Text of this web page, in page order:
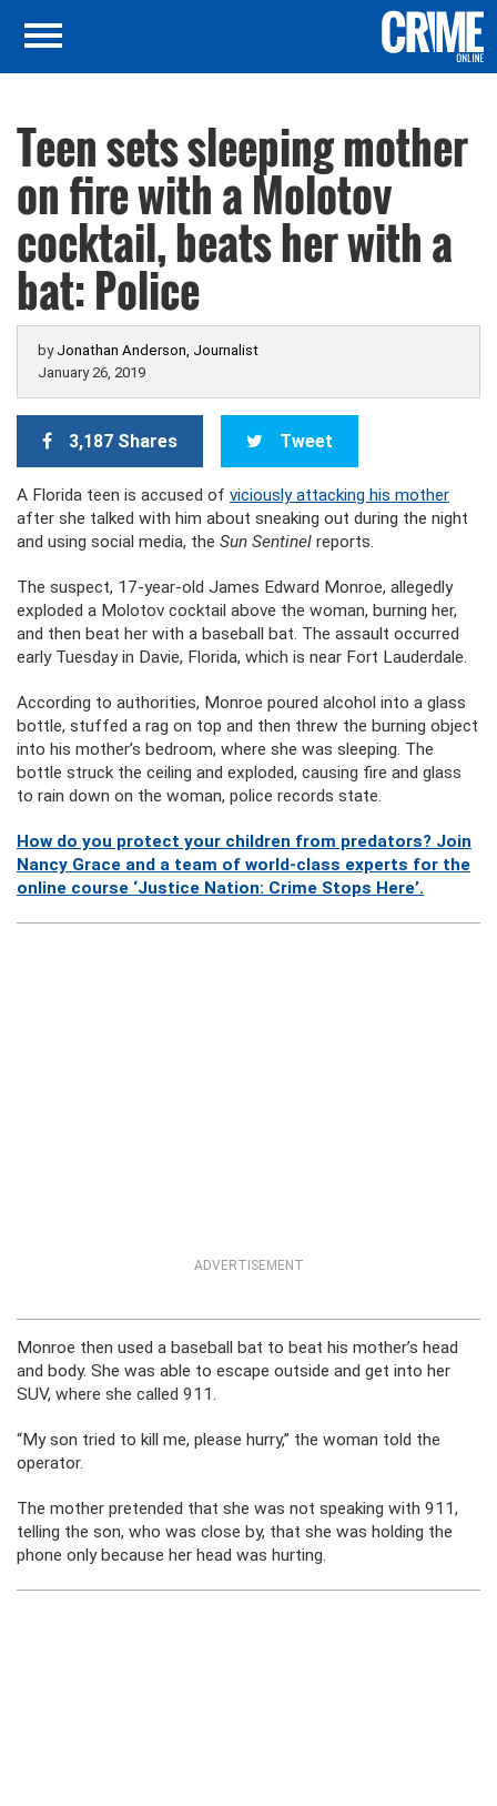
Teen sets sleeping mother
on fire with a Molotov
cocktail, beats her with a
bat: Police
by Jonathan Anderson, Journalist
January 26, 2019
3,187 Shares Tweet
A Florida teen is accused of viciously attacking his mother
after she talked with him about sneaking out during the night
and using social media, the Sun Sentinel reports.
The suspect, 17-year-old James Edward Monroe, allegedly
exploded a Molotov cocktail above the woman, burning her,
and then beat her with a baseball bat. The assault occurred
early Tuesday in Davie, Florida, which is near Fort Lauderdale.
According to authorities, Monroe poured alcohol into a glass
bottle, stuffed a rag on top and then threw the burning object
into his mother’s bedroom, where she was sleeping. The
bottle struck the ceiling and exploded, causing fire and glass
to rain down on the woman, police records state.
How do you protect your children from predators? Join
Nancy Grace and a team of world-class experts for the
online course ‘Justice Nation: Crime Stops Here’.
ADVERTISEMENT
Monroe then used a baseball bat to beat his mother’s head
and body. She was able to escape outside and get into her
SUV, where she called 911.
“My son tried to kill me, please hurry,” the woman told the
operator.
The mother pretended that she was not speaking with 911,
telling the son, who was close by, that she was holding the
phone only because her head was hurting.